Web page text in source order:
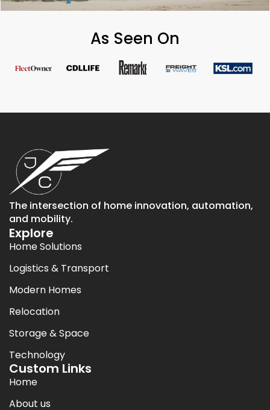
As Seen On
The intersection of home innovation, automation,
and mobility.
Explore
Home Solutions
Logistics & Transport
Modern Homes
Relocation
Storage & Space
Technology
Custom Links
Home
About us